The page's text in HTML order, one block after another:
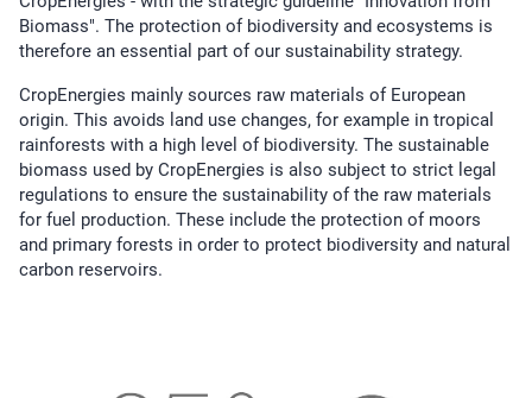
Biomass". The protection of biodiversity and ecosystems is
therefore an essential part of our sustainability strategy.
CropEnergies mainly sources raw materials of European
origin. This avoids land use changes, for example in tropical
rainforests with a high level of biodiversity. The sustainable
biomass used by CropEnergies is also subject to strict legal
regulations to ensure the sustainability of the raw materials
for fuel production. These include the protection of moors
and primary forests in order to protect biodiversity and natural
carbon reservoirs.